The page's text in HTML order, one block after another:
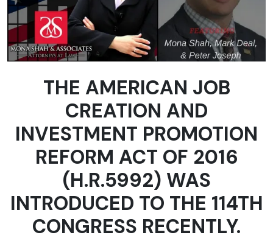
THE AMERICAN JOB
CREATION AND
INVESTMENT PROMOTION
REFORM ACT OF 2016
(H.R.5992) WAS
INTRODUCED TO THE 114TH
CONGRESS RECENTLY.